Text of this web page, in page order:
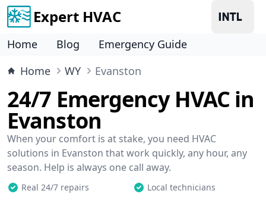
Expert HVAC
Home Blog
Emergency Guide
Home
WY Evanston
24/7 Emergency HVAC in
Evanston
When your comfort is at stake, you need HVAC
solutions in Evanston that work quickly, any hour, any
season. Help is always one call away.
Real 24/7 repairs
Local technicians